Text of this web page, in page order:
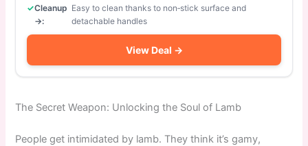
Cleanup
→:
Easy to clean thanks to non‑stick surface and
detachable handles
View Deal →
The Secret Weapon: Unlocking the Soul of Lamb
People get intimidated by lamb. They think it’s gamy,